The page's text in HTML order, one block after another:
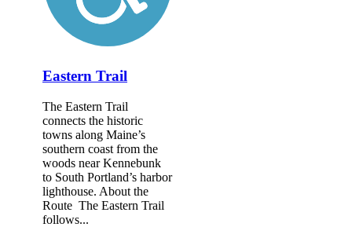
Eastern Trail
The Eastern Trail
connects the historic
towns along Maine’s
southern coast from the
woods near Kennebunk
to South Portland’s harbor
lighthouse. About the
Route The Eastern Trail
follows...